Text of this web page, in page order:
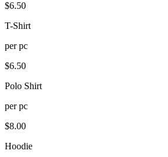
$6.50
T-Shirt
perpc
$6.50
Polo Shirt
perpc
$8.00
Hoodie